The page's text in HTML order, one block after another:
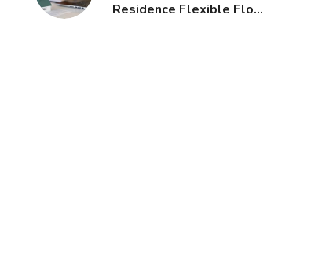
Residence Flexible Floor